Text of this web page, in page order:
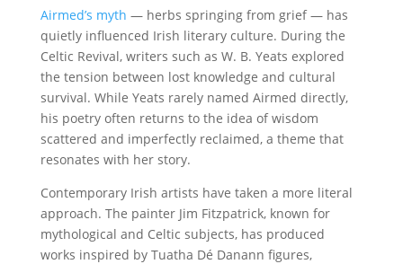
Airmed’s myth — herbs springing from grief — has
quietly influenced Irish literary culture. During the
Celtic Revival, writers such as W. B. Yeats explored
the tension between lost knowledge and cultural
survival. While Yeats rarely named Airmed directly,
his poetry often returns to the idea of wisdom
scattered and imperfectly reclaimed, a theme that
resonates with her story.
Contemporary Irish artists have taken a more literal
approach. The painter Jim Fitzpatrick, known for
mythological and Celtic subjects, has produced
works inspired by Tuatha Dé Danann figures,